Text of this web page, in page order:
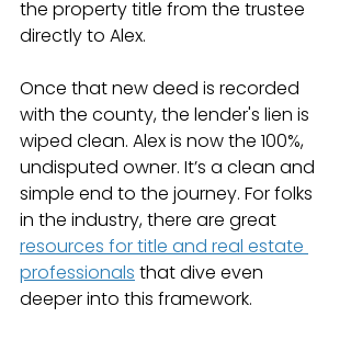
the property title from the trustee
directly to Alex.
Once that new deed is recorded
with the county, the lender's lien is
wiped clean. Alex is now the 100%,
undisputed owner. It’s a clean and
simple end to the journey. For folks
in the industry, there are great
resources for title and real estate
professionals that dive even
deeper into this framework.